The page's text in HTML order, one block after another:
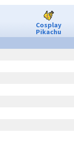
Cosplay
Pikachu